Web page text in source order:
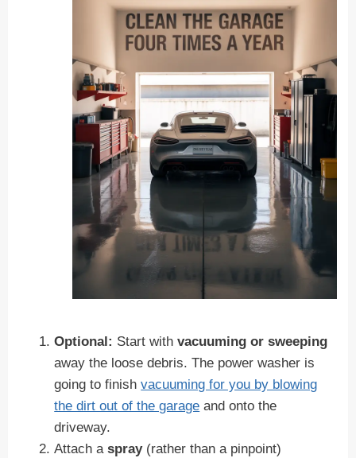
Optional: Start withvacuuming or sweeping
away the loose debris. The power washer is
going to finishvacuuming for you by blowing
the dirt out of the garage and onto the
driveway.
Attach aspray(rather than a pinpoint)